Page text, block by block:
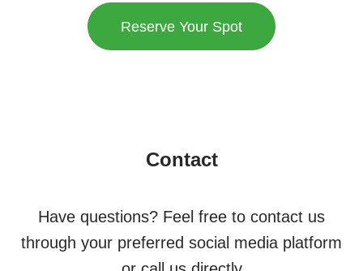
Reserve Your Spot
Contact
Have questions? Feel free to contact us
through your preferred social media platform